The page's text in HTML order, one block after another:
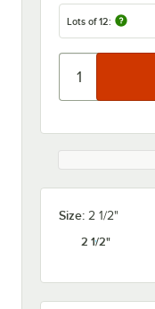
Lots of 12:
Size: 2 1/2"
2 1/2"